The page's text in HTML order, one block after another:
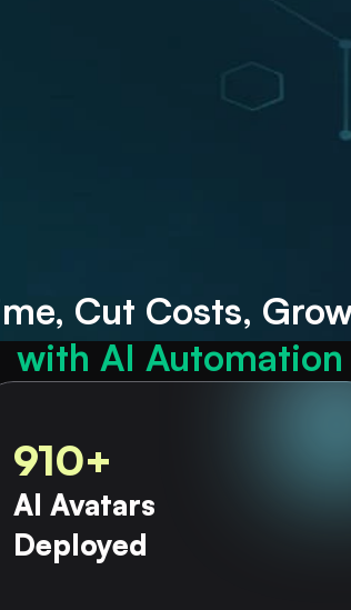
with VEGA AI. How?
resolution
tasks
offerings
Cut
with AI Automation
910+
AI Avatars
Deployed